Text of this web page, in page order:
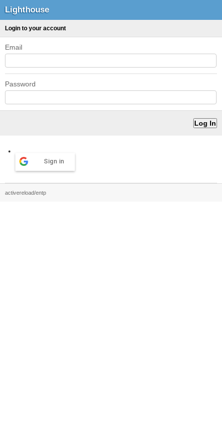
Lighthouse
Login to your account
Email
Password
Sign in
activereload/entp